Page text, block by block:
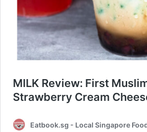
MILK Review: First
Strawberry Cream
Eatbook.sg - Local Singapore